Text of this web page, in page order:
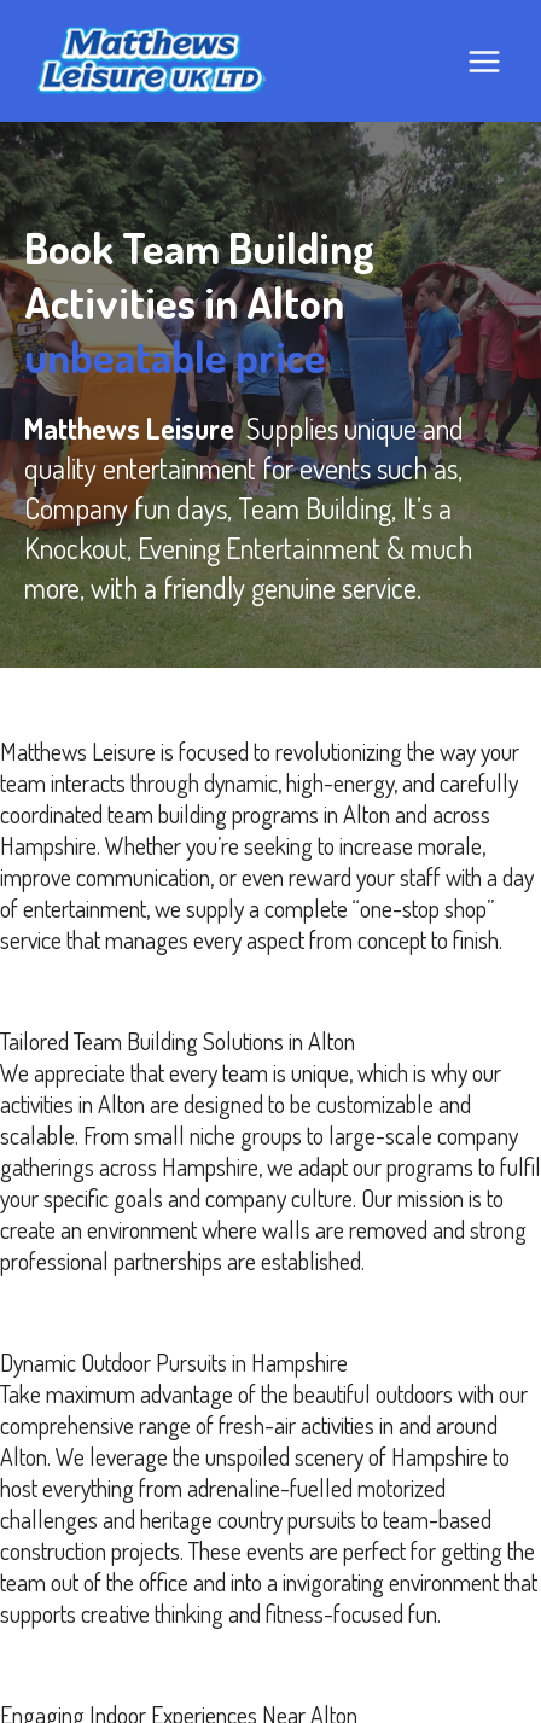
content
Book Team Building
Activities in Alton
unbeatable price
Matthews LeisureSupplies unique and
quality entertainment for events such as,
Company fun days, Team Building, It’s a
Knockout, Evening Entertainment & much
more, with a friendly genuine service.
Matthews Leisure is focused to revolutionizing the way your
team interacts through dynamic, high-energy, and carefully
coordinated team building programs in Alton and across
Hampshire. Whether you’re seeking to increase morale,
improve communication, or even reward your staff with a day
of entertainment, we supply a complete “one-stop shop”
service that manages every aspect from concept to finish.
Tailored Team Building Solutions in Alton
We appreciate that every team is unique, which is why our
activities in Alton are designed to be customizable and
scalable. From small niche groups to large-scale company
gatherings across Hampshire, we adapt our programs to fulfil
your specific goals and company culture. Our mission is to
create an environment where walls are removed and strong
professional partnerships are established.
Dynamic Outdoor Pursuits in Hampshire
Take maximum advantage of the beautiful outdoors with our
comprehensive range of fresh-air activities in and around
Alton. We leverage the unspoiled scenery of Hampshire to
host everything from adrenaline-fuelled motorized
challenges and heritage country pursuits to team-based
construction projects. These events are perfect for getting the
team out of the office and into a invigorating environment that
supports creative thinking and fitness-focused fun.
Engaging Indoor Experiences Near Alton